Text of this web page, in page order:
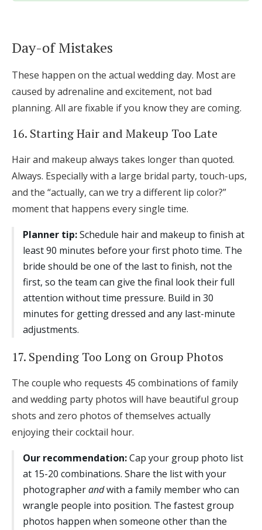
Day-of Mistakes
These happen on the actual wedding day. Most are
caused by adrenaline and excitement, not bad
planning. All are fixable if you know they are coming.
16. Starting Hair and Makeup Too Late
Hair and makeup always takes longer than quoted.
Always. Especially with a large bridal party, touch-ups,
and the “actually, can we try a different lip color?”
moment that happens every single time.
Planner tip:Schedule hair and makeup to finish at
least 90 minutes before your first photo time. The
bride should be one of the last to finish, not the
first, so the team can give the final look their full
attention without time pressure. Build in 30
minutes for getting dressed and any last-minute
adjustments.
17. Spending Too Long on Group Photos
The couple who requests 45 combinations of family
and wedding party photos will have beautiful group
shots and zero photos of themselves actually
enjoying their cocktail hour.
Our recommendation:Cap your group photo list
at 15-20 combinations. Share the list with your
photographerandwith a family member who can
wrangle people into position. The fastest group
photos happen when someone other than the